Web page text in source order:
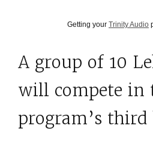
Getting your Trinity Audio
A group of 10
will compete in
program’s third